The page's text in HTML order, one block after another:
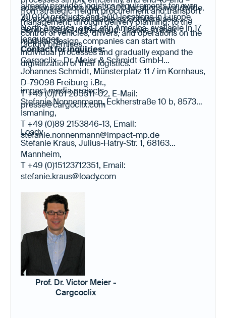
already provides logistics requirements for over
20,000 products and 500 locations in Europe,
North America, and Latin America, available in 17
languages.
from strategic freight procurement and transport
management, through delivery planning, to the
control of vehicles, drivers, and operations on the
factory premises.
solutions at more than 3,000 locations worldwide.
All products are available as Software as a
Service (SaaS) in the cloud. Thanks to their
modular design, companies can start with
individual processes and gradually expand the
digitalization of their logistics.
Contact for inquiries:
Cargoclix - Dr. Meier & Schmidt GmbH
Johannes Schmidt, Münsterplatz 11 / im Kornhaus,
D-79098 Freiburg i.Br.,
T +49 (0)761 205511-02, E-Mail:
presse@cargoclix.com
impact media projects
Stefanie Nonnenmann, Eckherstraße 10 b, 85737
Ismaning,
T +49 (0)89 2153846-13, Email:
stefanie.nonnenmann@impact-mp.de
Loady
Stefanie Kraus, Julius-Hatry-Str. 1, 68163
Mannheim,
T +49 (0)15123712351, Email:
stefanie.kraus@loady.com
Prof. Dr. Victor Meier -
Cargcoclix